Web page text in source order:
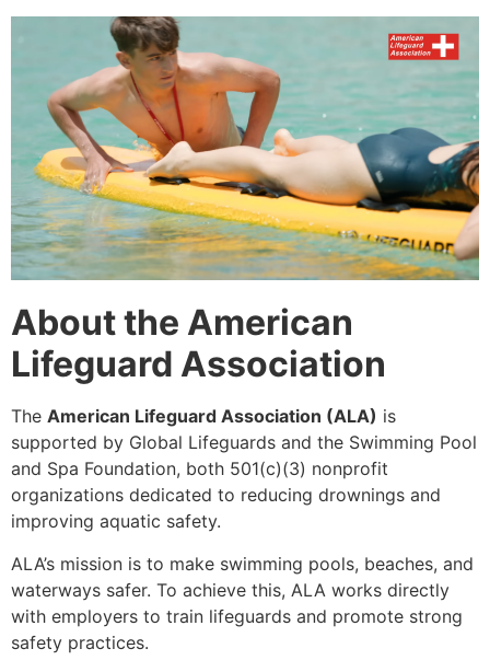
About the American
Lifeguard Association
The American Lifeguard Association (ALA) is
supported by Global Lifeguards and the Swimming Pool
and Spa Foundation, both 501(c)(3) nonprofit
organizations dedicated to reducing drownings and
improving aquatic safety.
ALA’s mission is to make swimming pools, beaches, and
waterways safer. To achieve this, ALA works directly
with employers to train lifeguards and promote strong
safety practices.